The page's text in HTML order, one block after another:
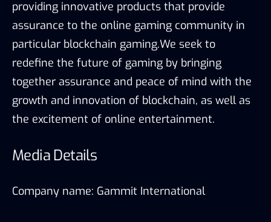
providing innovative products that provide
assurance to the online gaming community in
particular blockchain gaming.We seek to
redefine the future of gaming by bringing
together assurance and peace of mind with the
growth and innovation of blockchain, as well as
the excitement of online entertainment.
Media Details
Company name: Gammit International